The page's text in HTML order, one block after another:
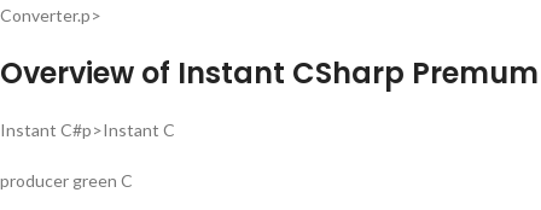
Converter.p>
Overview of Instant CSharp Premum
Instant C#p>Instant C
producer green C